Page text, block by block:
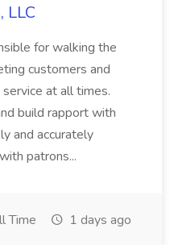
LLC
for walking the
customers and
at all times.
build rapport with
and accurately
patrons...
Time 1 days ago